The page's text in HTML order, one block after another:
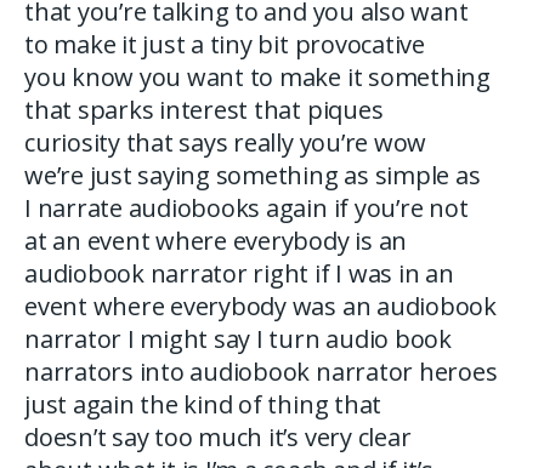
that you’re talking to and you also want
to make it just a tiny bit provocative
you know you want to make it something
that sparks interest that piques
curiosity that says really you’re wow
we’re just saying something as simple as
I narrate audiobooks again if you’re not
at an event where everybody is an
audiobook narrator right if I was in an
event where everybody was an audiobook
narrator I might say I turn audio book
narrators into audiobook narrator heroes
just again the kind of thing that
doesn’t say too much it’s very clear